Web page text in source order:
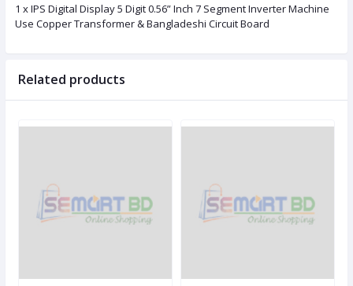
1 x IPS Digital Display 5 Digit 0.56” Inch 7 Segment Inverter Machine
Use Copper Transformer & Bangladeshi Circuit Board
Related products